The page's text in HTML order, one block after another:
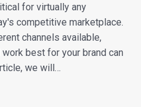
for virtually any
competitive marketplace.
channels available,
best for your brand can
we will…